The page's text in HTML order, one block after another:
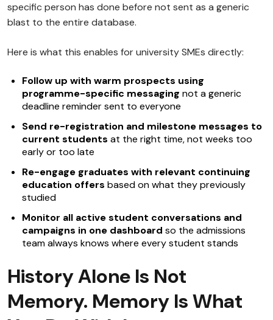
specific person has done before not sent as a generic
blast to the entire database.
Here is what this enables for university SMEs directly:
Follow up with warm prospects using
programme-specific messaging not a generic
deadline reminder sent to everyone
Send re-registration and milestone messages to
current students at the right time, not weeks too
early or too late
Re-engage graduates with relevant continuing
education offers based on what they previously
studied
Monitor all active student conversations and
campaigns in one dashboard so the admissions
team always knows where every student stands
History Alone Is Not
Memory. Memory Is What